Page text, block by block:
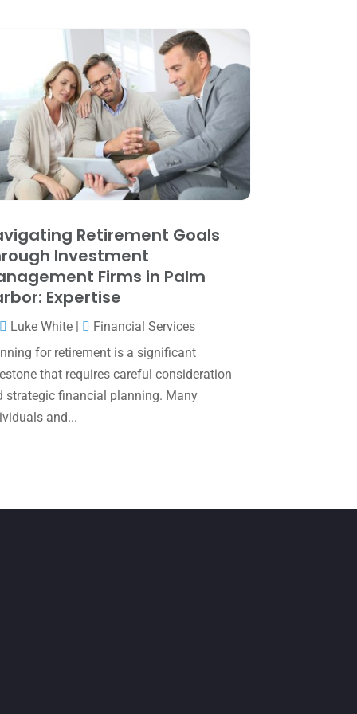
March 2025(1)
February 2025(1)
January 2025(2)
December 2024(3)
November 2024(2)
September 2024(2)
August 2024(4)
July 2024(2)
June 2024(1)
April 2024(1)
March 2024
(1)
February 2024
November 2023(3)
Retirement Goals
Investment
Firms in Palm
Expertise
Luke White|
Financial Services
for retirement is a significant
that requires careful consideration
strategic financial planning. Many
and...